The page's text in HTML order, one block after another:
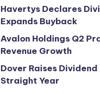
Havertys Declares
Expands Buyback
Avalon Holdings Q2
Revenue Growth
Dover Raises Dividend
Straight Year